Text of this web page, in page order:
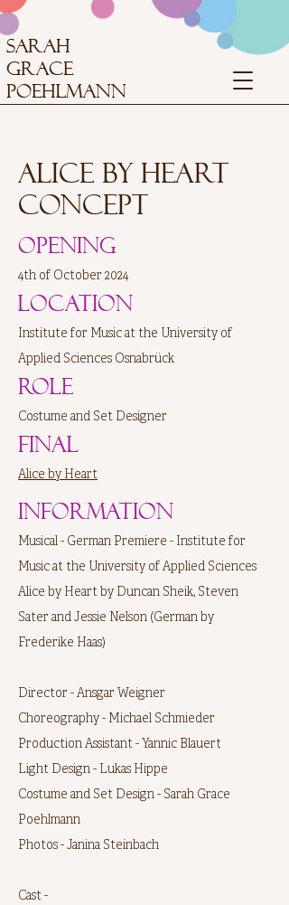
SARAH
GRACE
POEHLMANN
Alice by Heart
concept
Opening
4th of October 2024
Location
Institute for Music at the University of
Applied Sciences Osnabrück
Role
Costume and Set Designer
Final
Alice by Heart
Information
Musical - German Premiere - Institute for
Music at the University of Applied Sciences
Alice by Heart by Duncan Sheik, Steven
Sater and Jessie Nelson (German by
Frederike Haas)
Director - Ansgar Weigner
Choreography - Michael Schmieder
Production Assistant - Yannic Blauert
Light Design - Lukas Hippe
Costume and Set Design - Sarah Grace
Poehlmann
Photos - Janina Steinbach
Cast -